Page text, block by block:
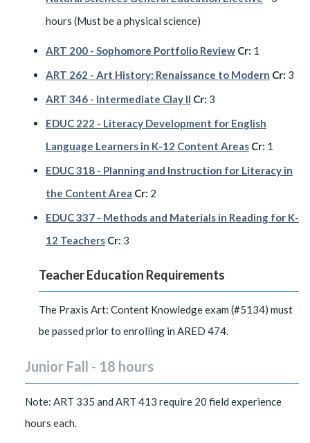
hours (Must be a physical science)
ART 200 - Sophomore Portfolio Review Cr: 1
ART 262 - Art History: Renaissance to Modern Cr: 3
ART 346 - Intermediate Clay II Cr: 3
EDUC 222 - Literacy Development for English
Language Learners in K-12 Content Areas Cr: 1
EDUC 318 - Planning and Instruction for Literacy in
the Content Area Cr: 2
EDUC 337 - Methods and Materials in Reading for K-
12 Teachers Cr: 3
Teacher Education Requirements
The Praxis Art: Content Knowledge exam (#5134) must
be passed prior to enrolling in ARED 474.
Junior Fall - 18 hours
Note: ART 335 and ART 413 require 20 field experience
hours each.